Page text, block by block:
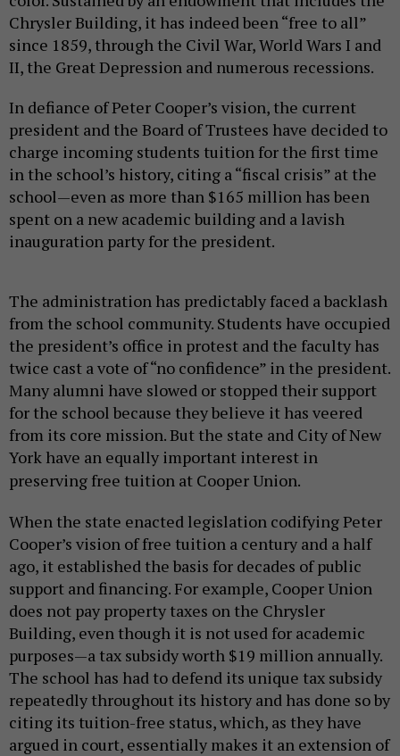
Chrysler Building, it has indeed been “free to all”
since 1859, through the Civil War, World Wars I and
II, the Great Depression and numerous recessions.
In defiance of Peter Cooper’s vision, the current
president and the Board of Trustees have decided to
charge incoming students tuition for the first time
in the school’s history, citing a “fiscal crisis” at the
school—even as more than $165 million has been
spent on a new academic building and a lavish
inauguration party for the president.
The administration has predictably faced a backlash
from the school community. Students have occupied
the president’s office in protest and the faculty has
twice cast a vote of “no confidence” in the president.
Many alumni have slowed or stopped their support
for the school because they believe it has veered
from its core mission. But the state and City of New
York have an equally important interest in
preserving free tuition at Cooper Union.
When the state enacted legislation codifying Peter
Cooper’s vision of free tuition a century and a half
ago, it established the basis for decades of public
support and financing. For example, Cooper Union
does not pay property taxes on the Chrysler
Building, even though it is not used for academic
purposes—a tax subsidy worth $19 million annually.
The school has had to defend its unique tax subsidy
repeatedly throughout its history and has done so by
citing its tuition-free status, which, as they have
argued in court, essentially makes it an extension of